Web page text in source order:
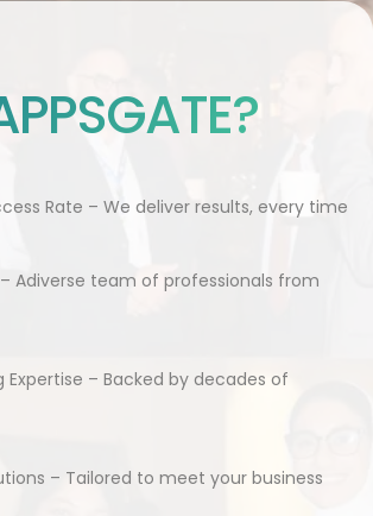
Rate – We deliver results, every time
Adiverse team of professionals from
Expertise – Backed by decades of
– Tailored to meet your business